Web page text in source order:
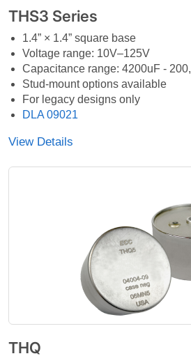
THS3 Series
1.4” × 1.4” square base
Voltage range: 10V–125V
Capacitance range: 4200uF -
Stud-mount options available
For legacy designs only
DLA 09021
View Details
THQ